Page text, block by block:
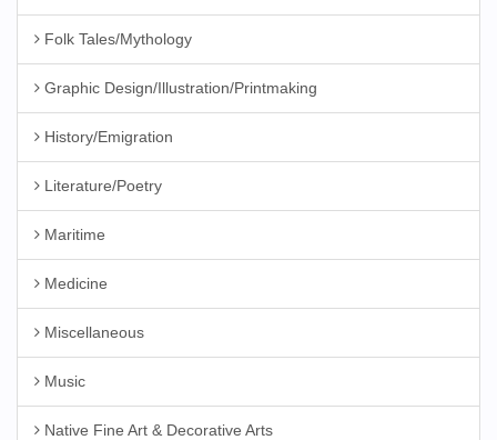
Folk Tales/Mythology
Graphic Design/Illustration/Printmaking
History/Emigration
Literature/Poetry
Maritime
Medicine
Miscellaneous
Music
Native Fine Art & Decorative Arts